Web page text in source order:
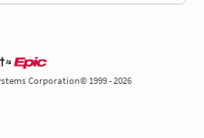
Corporation© 1999 - 2026